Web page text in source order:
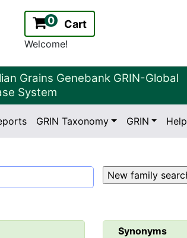
0 Cart
Welcome!
Grains Genebank GRIN-Global
System
Version:
2.2.0
GRIN Taxonomy GRIN Help
Synonyms